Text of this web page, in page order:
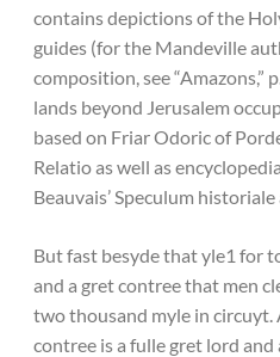
contains depictions of the
guides (for the Mandeville
composition, see “Amazons,”
lands beyond Jerusalem
based on Friar Odoric of
Relatio as well as
Beauvais’ Speculum historiale
But fast besyde that yle1 for
and a gret contree that men
two thousand myle in
contree is a fulle gret lord and